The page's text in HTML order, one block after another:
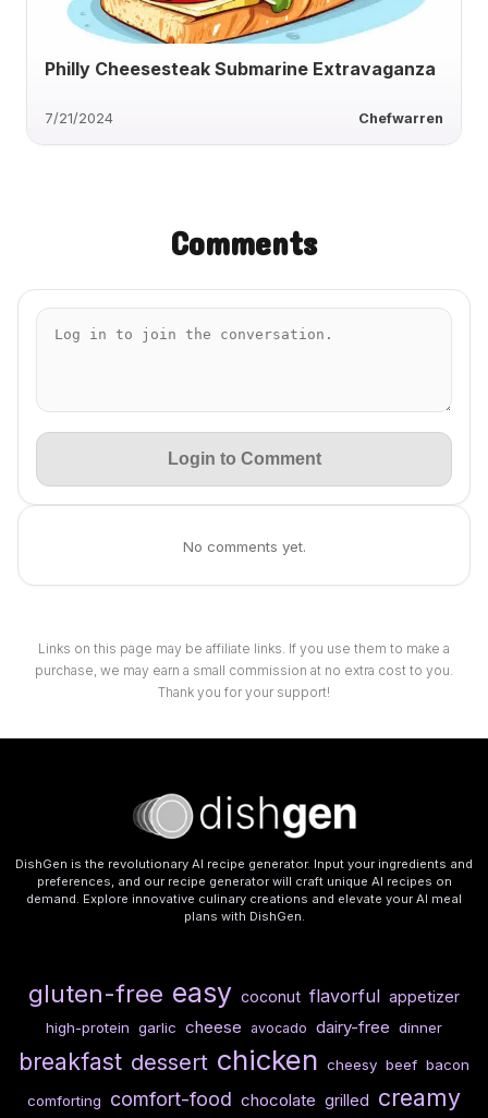
Philly Cheesesteak Submarine Extravaganza
7/21/2024 Chefwarren
Comments
Login to Comment
No comments yet.
Links on this page may be affiliate links. If you use them to make a
purchase, we may earn a small commission at no extra cost to you.
Thank you for your support!
DishGen is the revolutionary AI recipe generator. Input your ingredients and
preferences, and our recipe generator will craft unique AI recipes on
demand. Explore innovative culinary creations and elevate your AI meal
plans with DishGen.
gluten-free easy coconut flavorful appetizer
high-protein garlic cheese avocado dairy-free dinner
breakfast dessert chicken cheesy beef bacon
comforting comfort-food chocolate grilled creamy